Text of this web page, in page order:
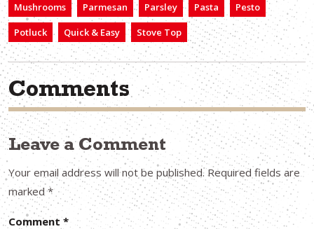
Mushrooms
Parmesan Parsley Pasta
Pesto
Potluck
Quick & Easy Stove Top
Comments
Leave a Comment
Your email address will not be published. Required fields are
marked*
Comment *